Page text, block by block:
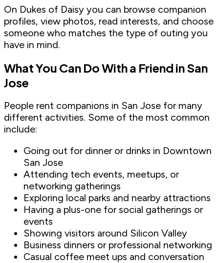
On Dukes of Daisy you can browse companion
profiles, view photos, read interests, and choose
someone who matches the type of outing you
have in mind.
What You Can Do With a Friend in San
Jose
People rent companions in San Jose for many
different activities. Some of the most common
include:
Going out for dinner or drinks in Downtown
San Jose
Attending tech events, meetups, or
networking gatherings
Exploring local parks and nearby attractions
Having a plus-one for social gatherings or
events
Showing visitors around Silicon Valley
Business dinners or professional networking
Casual coffee meet ups and conversation